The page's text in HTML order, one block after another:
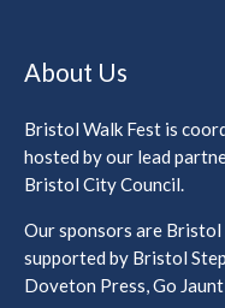
About Us
Bristol Walk Fest is
hosted by our lead
Bristol City Council.
Our sponsors are Bristol
supported by Bristol
Doveton Press, Go